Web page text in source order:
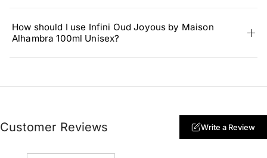
How should I use Infini Oud Joyous by Maison
Alhambra 100ml Unisex?
Customer Reviews Write a Review